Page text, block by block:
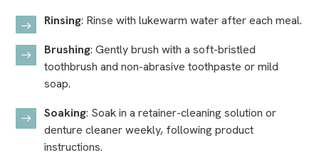
Rinsing: Rinse with lukewarm water after each meal.
Brushing: Gently brush with a soft-bristled
toothbrush and non-abrasive toothpaste or mild
soap.
Soaking: Soak in a retainer-cleaning solution or
denture cleaner weekly, following product
instructions.